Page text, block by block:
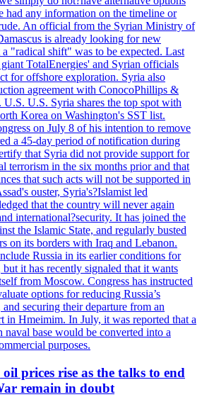
had any information on the timeline or
An official from the Syrian Ministry of
is already looking for new
a "radical shift" was to be expected. Last
TotalEnergies' and Syrian officials
for offshore exploration. Syria also
agreement with ConocoPhillips &
U.S. U.S. Syria shares the top spot with
Korea on Washington's SST list.
on July 8 of his intention to remove
a 45-day period of notification during
that Syria did not provide support for
terrorism in the six months prior and that
that such acts will not be supported in
ouster, Syria's?Islamist led
that the country will never again
international?security. It has joined the
the Islamic State, and regularly busted
on its borders with Iraq and Lebanon.
Russia in its earlier conditions for
it has recently signaled that it wants
from Moscow. Congress has instructed
options for reducing Russia’s
securing their departure from an
in Hmeimim. In July, it was reported that a
naval base would be converted into a
purposes.
prices rise as the talks to end
remain in doubt